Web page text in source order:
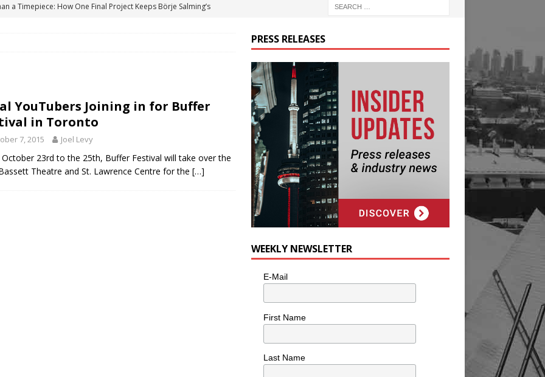
a Timepiece: How One Final Project Keeps Börje Salming’s
cat is looking for a new home in the Toronto area LIFESTYLE
YouTubers Joining in for Buffer
in Toronto
7, 2015 Joel Levy
23rd to the 25th, Buffer Festival will take over the
Theatre and St. Lawrence Centre for the […]
PRESS RELEASES
WEEKLY NEWSLETTER
E-Mail
First Name
Last Name